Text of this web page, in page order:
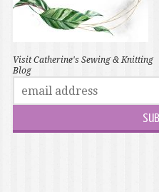
Visit Catherine's Sewing & Knitting
Blog